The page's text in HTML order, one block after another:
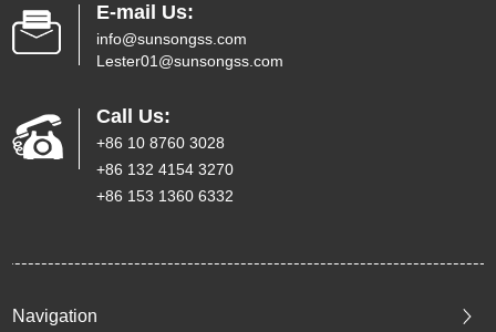
E-mail Us:
info@sunsongss.com
Lester01@sunsongss.com
Call Us:
+86 10 8760 3028
+86 132 4154 3270
+86 153 1360 6332
Navigation